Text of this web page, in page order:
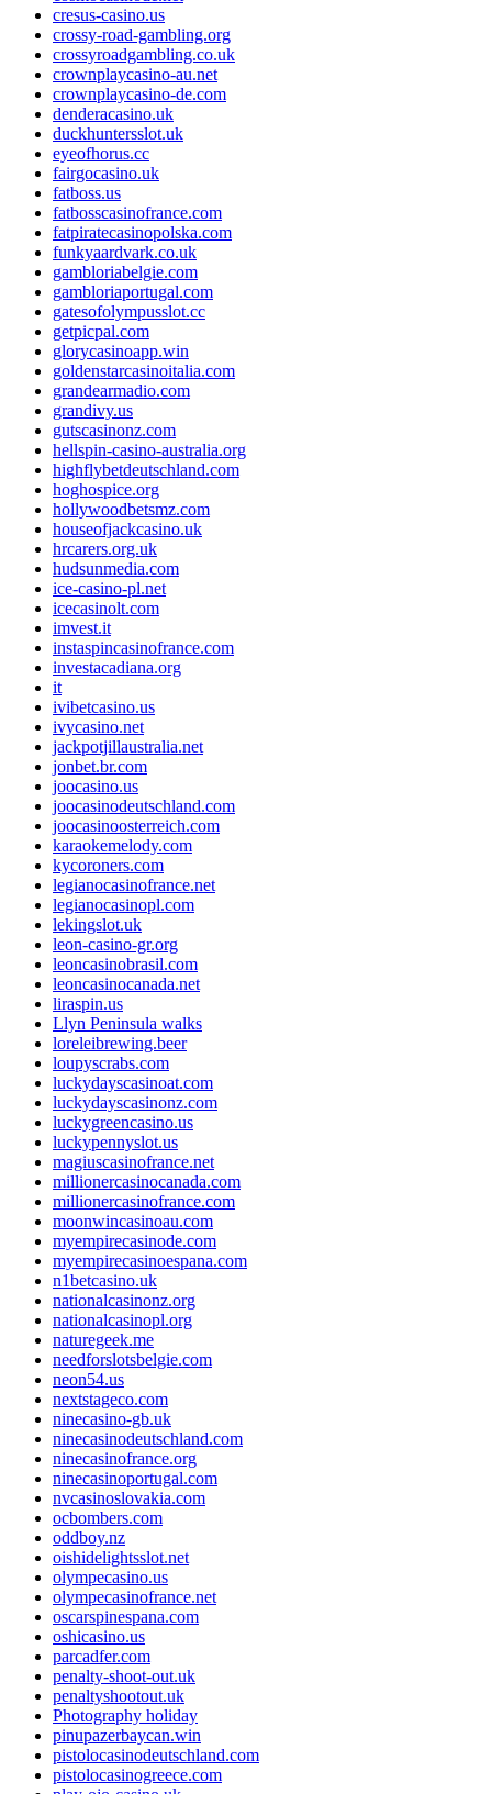
cresus-casino.us
crossy-road-gambling.org
crossyroadgambling.co.uk
crownplaycasino-au.net
crownplaycasino-de.com
denderacasino.uk
duckhuntersslot.uk
eyeofhorus.cc
fairgocasino.uk
fatboss.us
fatbosscasinofrance.com
fatpiratecasinopolska.com
funkyaardvark.co.uk
gambloriabelgie.com
gambloriaportugal.com
gatesofolympusslot.cc
getpicpal.com
glorycasinoapp.win
goldenstarcasinoitalia.com
grandearmadio.com
grandivy.us
gutscasinonz.com
hellspin-casino-australia.org
highflybetdeutschland.com
hoghospice.org
hollywoodbetsmz.com
houseofjackcasino.uk
hrcarers.org.uk
hudsunmedia.com
ice-casino-pl.net
icecasinolt.com
imvest.it
instaspincasinofrance.com
investacadiana.org
it
ivibetcasino.us
ivycasino.net
jackpotjillaustralia.net
jonbet.br.com
joocasino.us
joocasinodeutschland.com
joocasinoosterreich.com
karaokemelody.com
kycoroners.com
legianocasinofrance.net
legianocasinopl.com
lekingslot.uk
leon-casino-gr.org
leoncasinobrasil.com
leoncasinocanada.net
liraspin.us
Llyn Peninsula walks
loreleibrewing.beer
loupyscrabs.com
luckydayscasinoat.com
luckydayscasinonz.com
luckygreencasino.us
luckypennyslot.us
magiuscasinofrance.net
millionercasinocanada.com
millionercasinofrance.com
moonwincasinoau.com
myempirecasinode.com
myempirecasinoespana.com
n1betcasino.uk
nationalcasinonz.org
nationalcasinopl.org
naturegeek.me
needforslotsbelgie.com
neon54.us
nextstageco.com
ninecasino-gb.uk
ninecasinodeutschland.com
ninecasinofrance.org
ninecasinoportugal.com
nvcasinoslovakia.com
ocbombers.com
oddboy.nz
oishidelightsslot.net
olympecasino.us
olympecasinofrance.net
oscarspinespana.com
oshicasino.us
parcadfer.com
penalty-shoot-out.uk
penaltyshootout.uk
Photography holiday
pinupazerbaycan.win
pistolocasinodeutschland.com
pistolocasinogreece.com